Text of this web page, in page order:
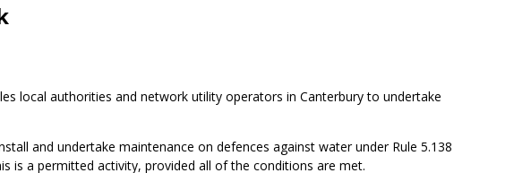
local authorities and network utility operators in Canterbury to undertake
and undertake maintenance on defences against water under Rule 5.138
is a permitted activity, provided all of the conditions are met.